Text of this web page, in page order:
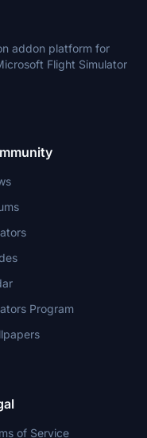
addon platform for
Flight Simulator
Program
of Service